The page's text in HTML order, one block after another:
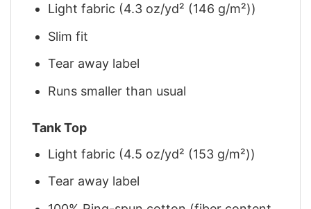
Light fabric (4.3 oz/yd² (146 g/m²))
Slim fit
Tear away label
Runs smaller than usual
Tank Top
Light fabric (4.5 oz/yd² (153 g/m²))
Tear away label